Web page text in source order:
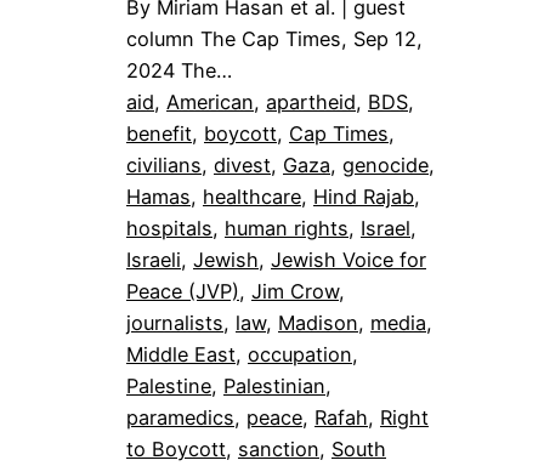
By Miriam Hasan et al. | guest
column The Cap Times, Sep 12,
2024 The…
aid, American, apartheid, BDS
benefit, boycott, Cap Times
civilians, divest, Gaza, genocide
Hamas, healthcare, Hind Rajab
hospitals, human rights, Israel
Israeli, Jewish, Jewish Voice for
Peace (JVP), Jim Crow
journalists, law, Madison, media
Middle East, occupation
Palestine, Palestinian
paramedics, peace, Rafah, Right
to Boycott, sanction, South